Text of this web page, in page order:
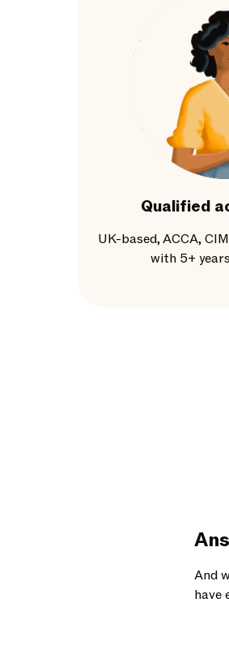
Qualified
UK-based, ACCA,
with 5+
And
have